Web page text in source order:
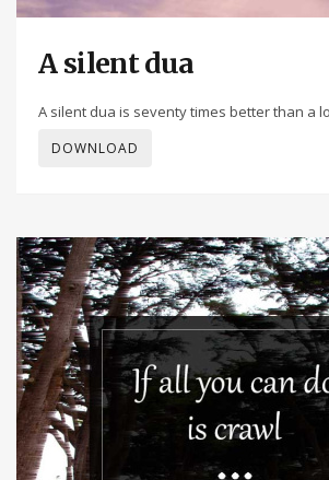
A silent dua
A silent dua is seventy times better than a
DOWNLOAD